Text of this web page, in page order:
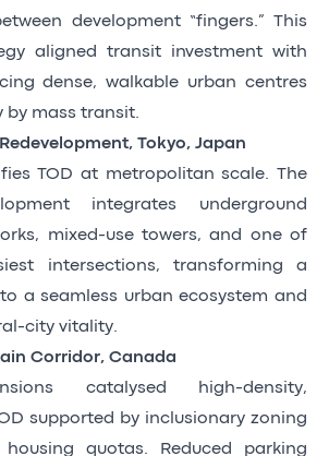
development “fingers.” This
aligned transit investment with
dense, walkable urban centres
by mass transit.
Tokyo, Japan
TOD at metropolitan scale. The
integrates underground
mixed-use towers, and one of
intersections, transforming a
a seamless urban ecosystem and
city vitality.
Corridor, Canada
catalysed high-density,
supported by inclusionary zoning
quotas. Reduced parking